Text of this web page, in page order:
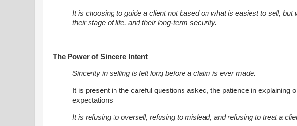
It is choosing to guide a client not based on what is easiest to sell, but
their stage of life, and their long-term security.
The Power of Sincere Intent
Sincerity in selling is felt long before a claim is ever made.
It is present in the careful questions asked, the patience in explaining
expectations.
It is refusing to oversell, refusing to mislead, and refusing to treat a